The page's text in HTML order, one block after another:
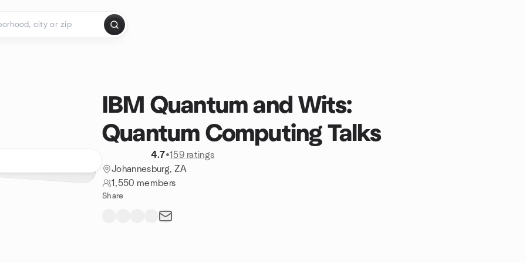
IBM Quantum and Wits:
Quantum Computing Talks
4.7•159 ratings
Johannesburg, ZA
1,550 members
Share